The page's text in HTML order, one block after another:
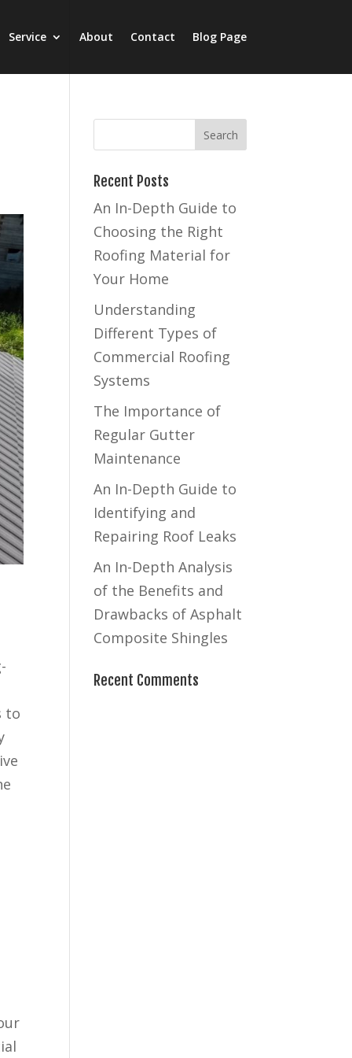
Service About Contact Blog Page
to
Recent Posts
An In-Depth Guide to
Choosing the Right
Roofing Material for
Your Home
Understanding
Different Types of
Commercial Roofing
Systems
The Importance of
Regular Gutter
Maintenance
An In-Depth Guide to
Identifying and
Repairing Roof Leaks
An In-Depth Analysis
of the Benefits and
Drawbacks of Asphalt
Composite Shingles
Recent Comments